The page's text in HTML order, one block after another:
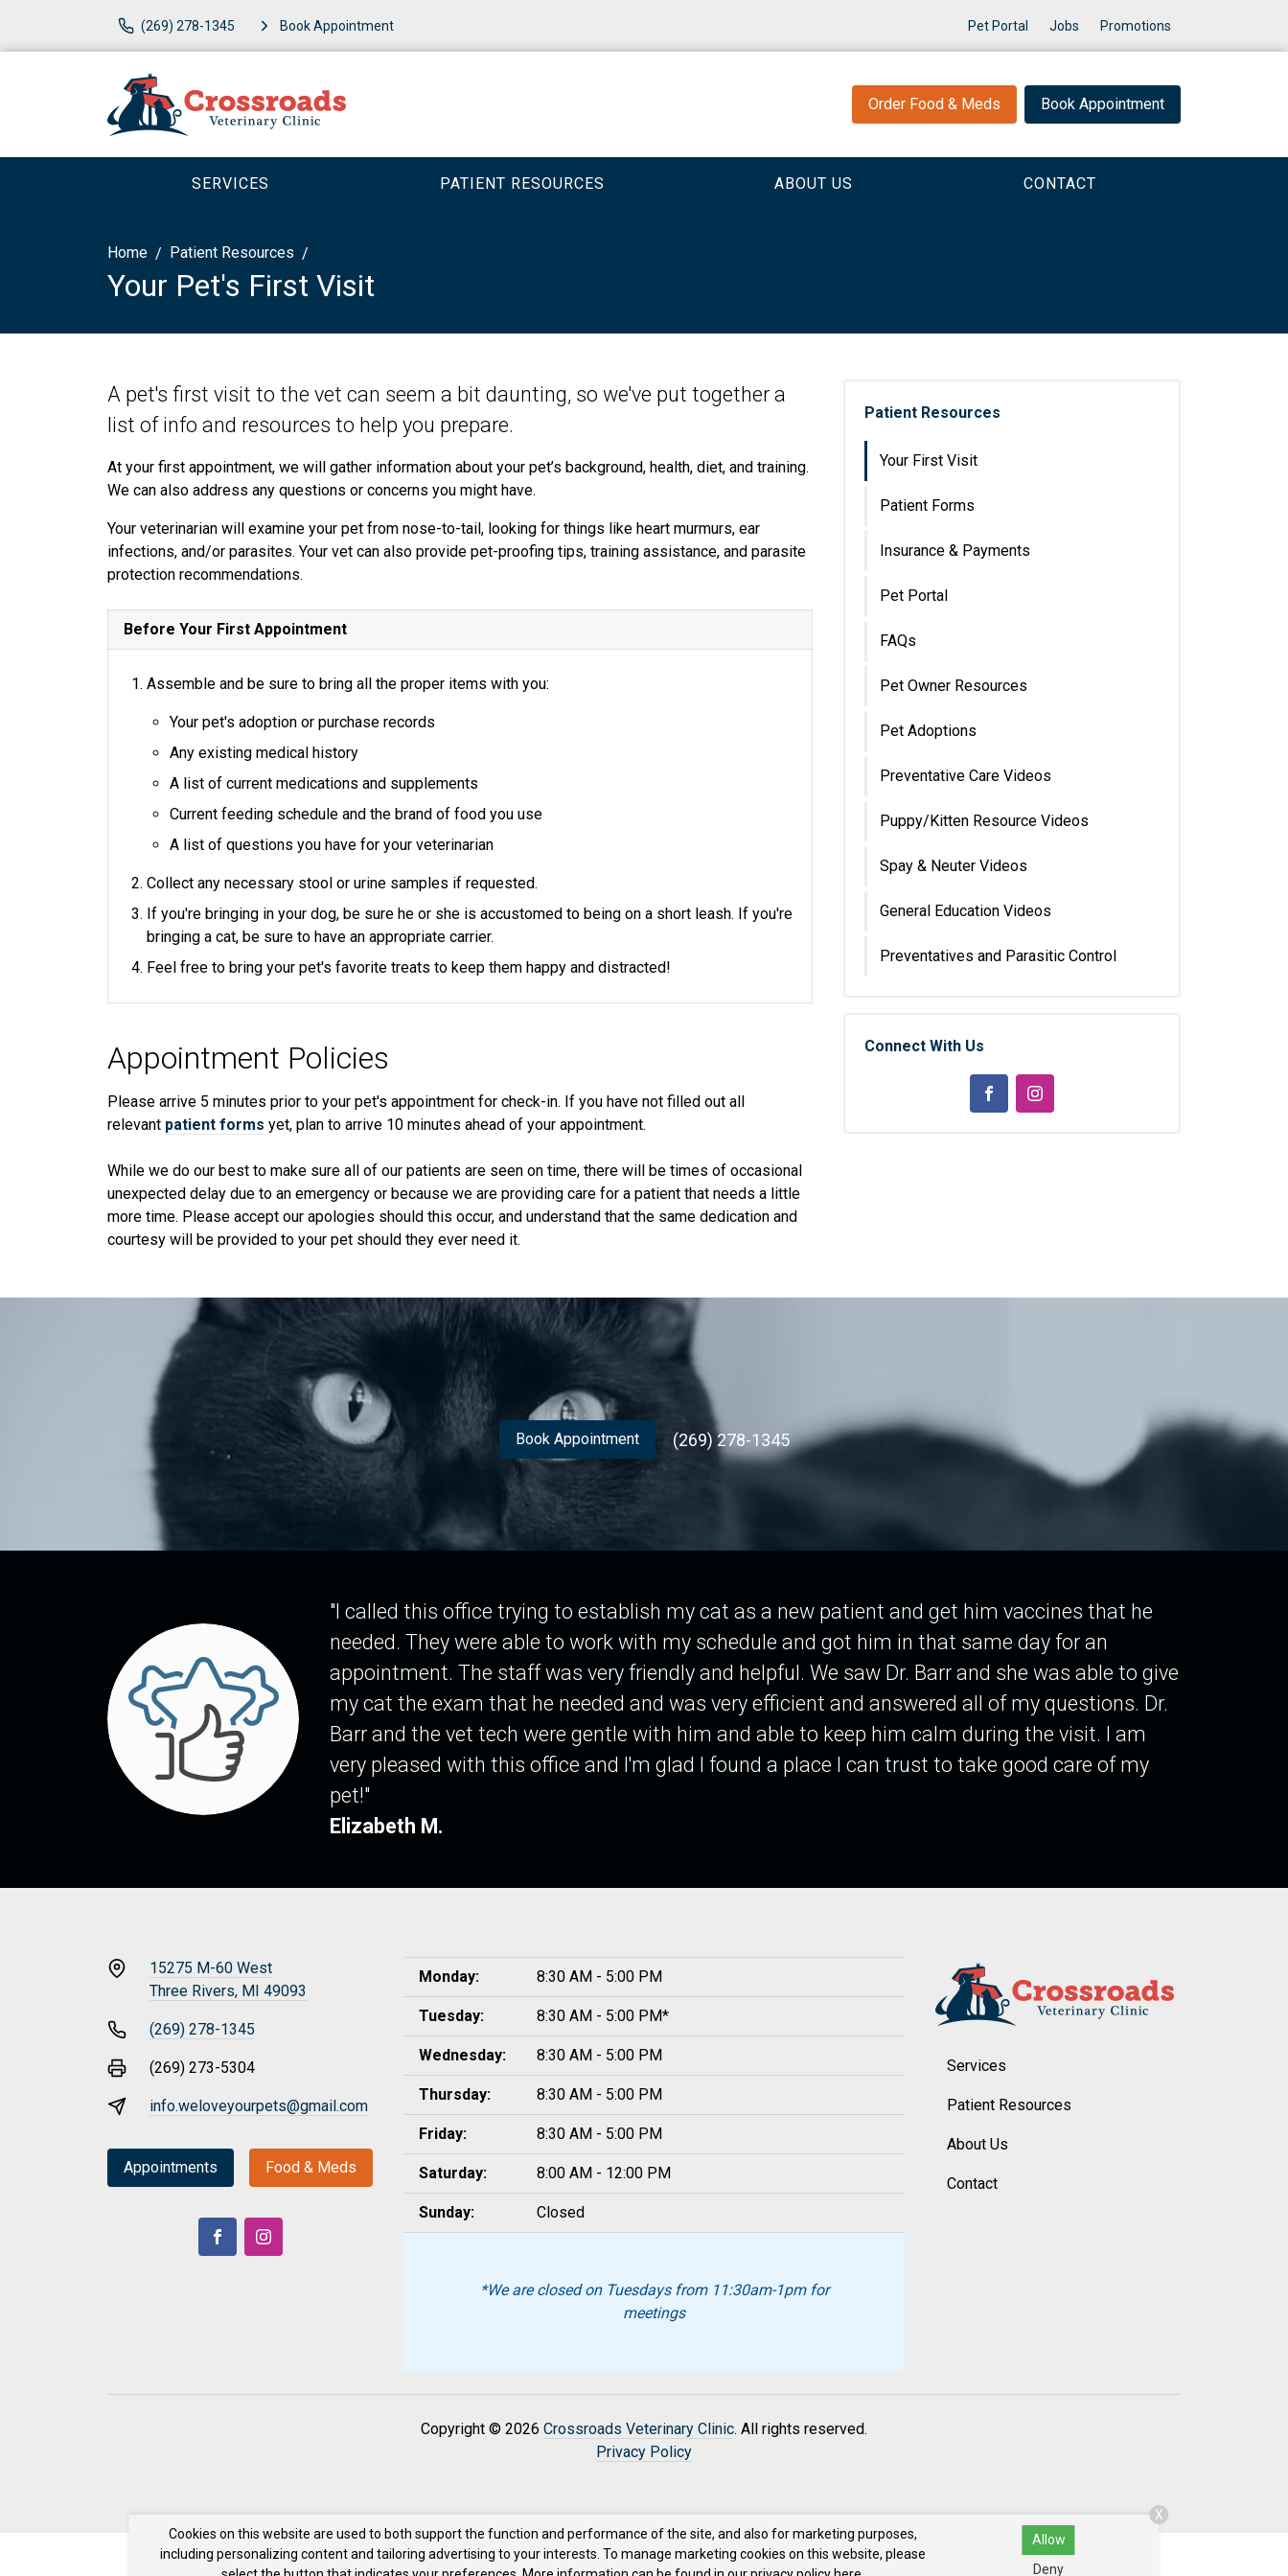
(269) 278-1345 Book Appointment Pet Portal Jobs Promotions
Order Food & Meds Book Appointment
SERVICES PATIENT RESOURCES ABOUT US CONTACT
Home Patient Resources
Your Pet's First Visit
A pet's first visit to the vet can seem a bit daunting, so we've put together a
list of info and resources to help you prepare.
At your first appointment, we will gather information about your pet’s background, health, diet, and training.
We can also address any questions or concerns you might have.
Your veterinarian will examine your pet from nose-to-tail, looking for things like heart murmurs, ear
infections, and/or parasites. Your vet can also provide pet-proofing tips, training assistance, and parasite
protection recommendations.
Before Your First Appointment
Assemble and be sure to bring all the proper items with you:
Your pet's adoption or purchase records
Any existing medical history
A list of current medications and supplements
Current feeding schedule and the brand of food you use
A list of questions you have for your veterinarian
Collect any necessary stool or urine samples if requested.
If you're bringing in your dog, be sure he or she is accustomed to being on a short leash. If you're
bringing a cat, be sure to have an appropriate carrier.
Feel free to bring your pet's favorite treats to keep them happy and distracted!
Appointment Policies
​Please arrive 5 minutes prior to your pet's appointment for check-in. If you have not filled out all
relevant patient forms yet, plan to arrive 10 minutes ahead of your appointment.
While we do our best to make sure all of our patients are seen on time, there will be times of occasional
unexpected delay due to an emergency or because we are providing care for a patient that needs a little
more time. Please accept our apologies should this occur, and understand that the same dedication and
courtesy will be provided to your pet should they ever need it.
Patient Resources
Your First Visit
Patient Forms
Insurance & Payments
Pet Portal
FAQs
Pet Owner Resources
Pet Adoptions
Preventative Care Videos
Puppy/Kitten Resource Videos
Spay & Neuter Videos
General Education Videos
Preventatives and Parasitic Control
Connect With Us
Book Appointment (269) 278-1345
"I called this office trying to establish my cat as a new patient and get him vaccines that he
needed. They were able to work with my schedule and got him in that same day for an
appointment. The staff was very friendly and helpful. We saw Dr. Barr and she was able to give
my cat the exam that he needed and was very efficient and answered all of my questions. Dr.
Barr and the vet tech were gentle with him and able to keep him calm during the visit. I am
very pleased with this office and I'm glad I found a place I can trust to take good care of my
pet!"
Elizabeth M.
15275 M-60 West
Three Rivers, MI 49093
(269) 278-1345
(269) 273-5304
info.weloveyourpets@gmail.com
Appointments Food & Meds
Monday: 8:30 AM - 5:00 PM
Tuesday: 8:30 AM - 5:00 PM*
Wednesday: 8:30 AM - 5:00 PM
Thursday: 8:30 AM - 5:00 PM
Friday: 8:30 AM - 5:00 PM
Saturday: 8:00 AM - 12:00 PM
Sunday: Closed
*We are closed on Tuesdays from 11:30am-1pm for
meetings
Services
Patient Resources
About Us
Contact
Copyright © 2026 Crossroads Veterinary Clinic. All rights reserved.
Privacy Policy
Cookies on this website are used to both support the function and performance of the site, and also for marketing purposes,
including personalizing content and tailoring advertising to your interests. To manage marketing cookies on this website, please
Allow
Deny
X